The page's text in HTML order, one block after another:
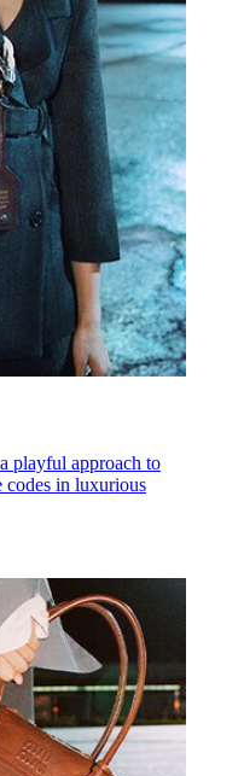
playful approach to
in luxurious